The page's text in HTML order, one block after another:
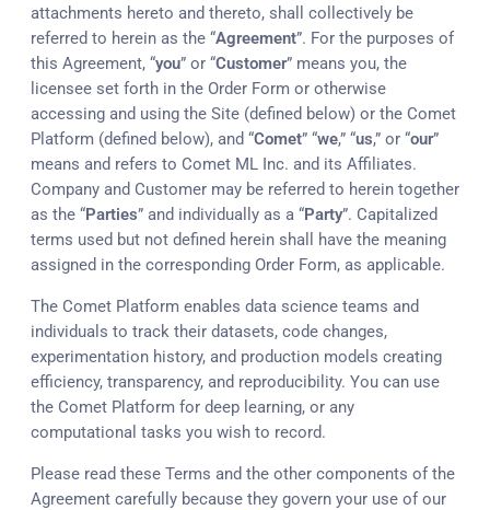
attachments hereto and thereto, shall collectively be
referred to herein as the “Agreement”. For the purposes of
this Agreement, “you” or “Customer” means you, the
licensee set forth in the Order Form or otherwise
accessing and using the Site (defined below) or the Comet
Platform (defined below), and “Comet” “we,” “us,” or “our”
means and refers to Comet ML Inc. and its Affiliates.
Company and Customer may be referred to herein together
as the “Parties” and individually as a “Party”. Capitalized
terms used but not defined herein shall have the meaning
assigned in the corresponding Order Form, as applicable.
The Comet Platform enables data science teams and
individuals to track their datasets, code changes,
experimentation history, and production models creating
efficiency, transparency, and reproducibility. You can use
the Comet Platform for deep learning, or any
computational tasks you wish to record.
Please read these Terms and the other components of the
Agreement carefully because they govern your use of our